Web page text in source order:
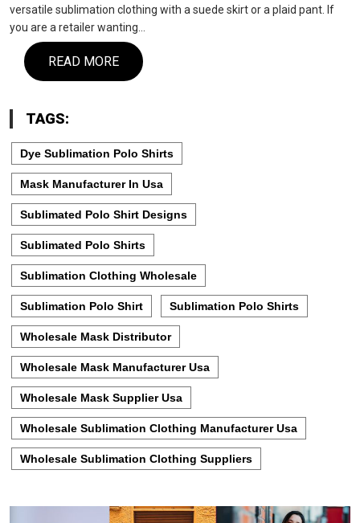
versatile sublimation clothing with a suede skirt or a plaid pant. If
you are a retailer wanting…
READ MORE
TAGS:
Dye Sublimation Polo Shirts
Mask Manufacturer In Usa
Sublimated Polo Shirt Designs
Sublimated Polo Shirts
Sublimation Clothing Wholesale
Sublimation Polo Shirt Sublimation Polo Shirts
Wholesale Mask Distributor
Wholesale Mask Manufacturer Usa
Wholesale Mask Supplier Usa
Wholesale Sublimation Clothing Manufacturer Usa
Wholesale Sublimation Clothing Suppliers